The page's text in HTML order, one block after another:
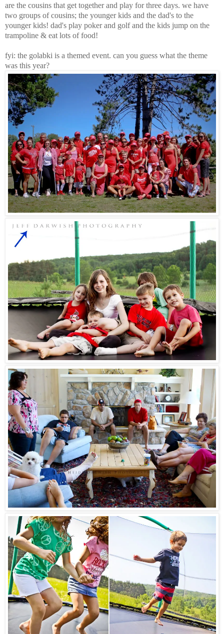
are the cousins that get together and play for three days. we have
two groups of cousins; the younger kids and the dad's to the
younger kids! dad's play poker and golf and the kids jump on the
trampoline & eat lots of food!
fyi: the golabki is a themed event. can you guess what the theme
was this year?